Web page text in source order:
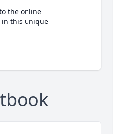
the online
in this unique